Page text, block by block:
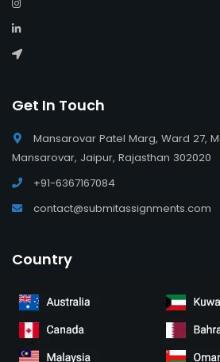
Get In Touch
Mansarovar Patel Marg, Ward 27,
Mansarovar, Jaipur, Rajasthan 302020
+91-6367167084
contact@submitassignments.com
Country